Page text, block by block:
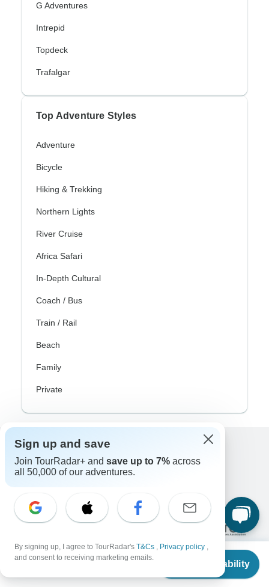
From
Check Availability
G Adventures
Intrepid
Topdeck
Trafalgar
Top Adventure Styles
Adventure
Bicycle
Hiking & Trekking
Northern Lights
River Cruise
Africa Safari
In-Depth Cultural
Coach / Bus
Train / Rail
Beach
Family
Private
Excellent
10,000+reviews on
Associated With
Sign up and save
Join TourRadar+ and save up to 7% across
all 50,000 of our adventures.
By signing up, I agree to TourRadar's T&Cs , Privacy policy ,
and consent to receiving marketing emails.